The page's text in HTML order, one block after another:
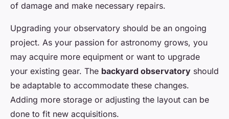
of damage and make necessary repairs.
Upgrading your observatory should be an ongoing
project. As your passion for astronomy grows, you
may acquire more equipment or want to upgrade
your existing gear. The backyard observatory should
be adaptable to accommodate these changes.
Adding more storage or adjusting the layout can be
done to fit new acquisitions.